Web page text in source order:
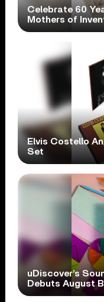
Celebrate 60
Mothers of
Elvis Costello
Set
uDiscover’s
Debuts August